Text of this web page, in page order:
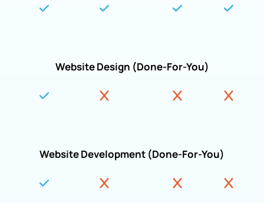
Website Design (Done-For-You)
Website Development (Done-For-You)